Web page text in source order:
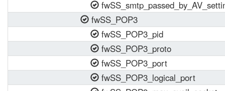
fwSS_POP3
fwSS_POP3_pid
fwSS_POP3_proto
fwSS_POP3_port
fwSS_POP3_logical_port